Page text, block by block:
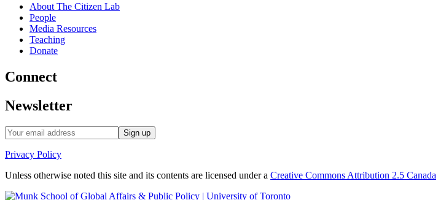
About The Citizen Lab
People
Media Resources
Teaching
Donate
Connect
Newsletter
Privacy Policy
Unless otherwise noted this site and its contents are licensed under a Creative Commons Attribution 2.5 Canada